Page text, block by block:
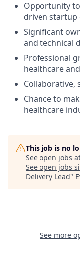
Opportunity
driven startup
Significant
and technical
Professional
healthcare
Collaborative,
Chance to
healthcare
This job is no
See open jobs at
See open jobs
Delivery Lead"
See more